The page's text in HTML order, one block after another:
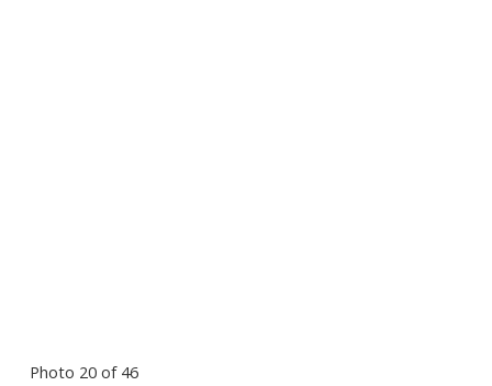
Photo 20 of 46